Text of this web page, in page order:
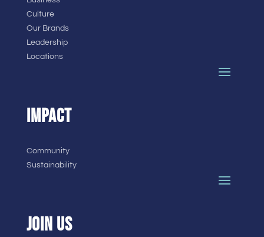
Culture
Our Brands
Leadership
Locations
IMPACT
Community
Sustainability
JOIN US